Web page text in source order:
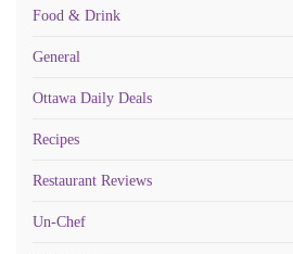
Food & Drink
General
Ottawa Daily Deals
Recipes
Restaurant Reviews
Un-Chef